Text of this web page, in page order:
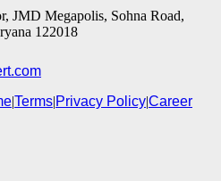
JMD Megapolis, Sohna Road,
122018
|Terms|Privacy Policy|Career